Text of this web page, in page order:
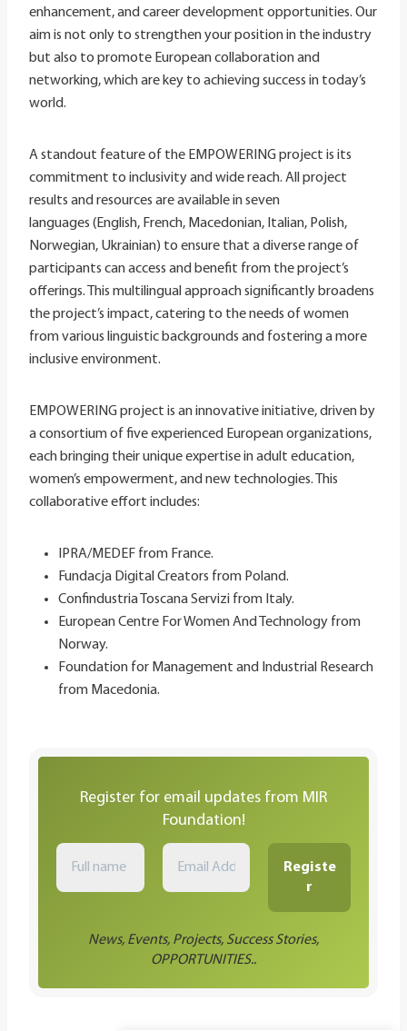
enhancement, and career development opportunities. Our
aim is not only to strengthen your position in the industry
but also to promote European collaboration and
networking, which are key to achieving success in today’s
world.
A standout feature of the EMPOWERING project is its
commitment to inclusivity and wide reach. All project
results and resources are available in seven
languages (English, French, Macedonian, Italian, Polish,
Norwegian, Ukrainian) to ensure that a diverse range of
participants can access and benefit from the project’s
offerings. This multilingual approach significantly broadens
the project’s impact, catering to the needs of women
from various linguistic backgrounds and fostering a more
inclusive environment.
EMPOWERING project is an innovative initiative, driven by
a consortium of five experienced European organizations,
each bringing their unique expertise in adult education,
women’s empowerment, and new technologies. This
collaborative effort includes:
IPRA/MEDEF from France.
Fundacja Digital Creators from Poland.
Confindustria Toscana Servizi from Italy.
European Centre For Women And Technology from
Norway.
Foundation for Management and Industrial Research
from Macedonia​.
Register for email updates from MIR
Foundation!
News, Events, Projects, Success Stories,
OPPORTUNITIES..